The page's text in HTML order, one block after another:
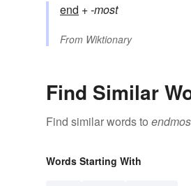
end +‎-most
From Wiktionary
Find Similar
Find similar words to
Words Starting With